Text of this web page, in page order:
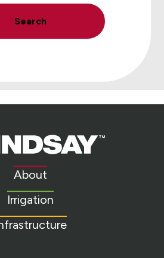
Search
About
Irrigation